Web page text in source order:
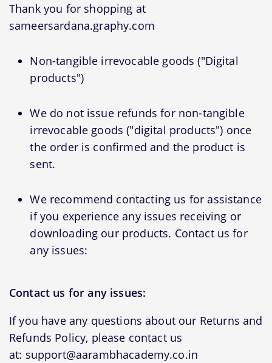
Thank you for shopping at
sameersardana.graphy.com
Non-tangible irrevocable goods ("Digital
products")
We do not issue refunds for non-tangible
irrevocable goods ("digital products") once
the order is confirmed and the product is
sent.
We recommend contacting us for assistance
if you experience any issues receiving or
downloading our products. Contact us for
any issues:
Contact us for any issues:
If you have any questions about our Returns and
Refunds Policy, please contact us
at: support@aarambhacademy.co.in